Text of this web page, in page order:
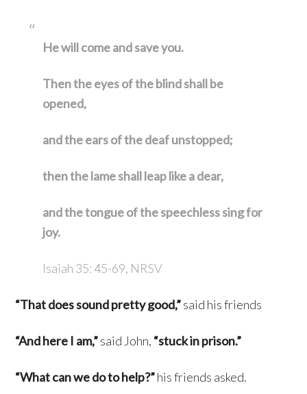
He will come and save you.
Then the eyes of the blind shall be
opened,
and the ears of the deaf unstopped;
then the lame shall leap like a dear,
and the tongue of the speechless sing for
joy.
Isaiah 35: 45-69, NRSV
“That does sound pretty good,”said his friends
“And here I am,”said John, “stuck in prison.”
“What can we do to help?”his friends asked.